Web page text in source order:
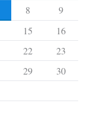
8
9
15
16
22
23
29
30